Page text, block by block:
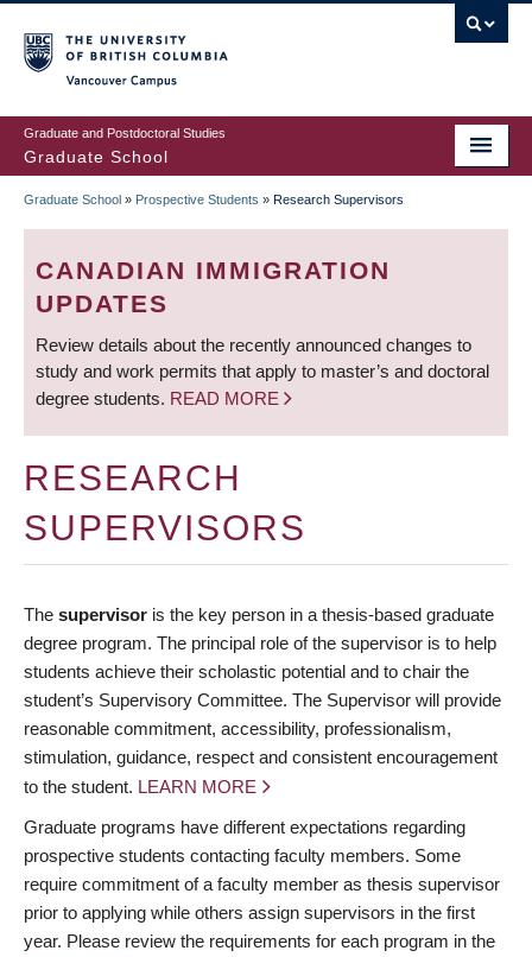
to
main
content
Graduate and Postdoctoral Studies
Graduate School
BREADCRUMB
Graduate School » Prospective Students » Research Supervisors
CANADIAN IMMIGRATION
UPDATES
Review details about the recently announced changes to
study and work permits that apply to master’s and doctoral
degree students. READ MORE
RESEARCH
SUPERVISORS
The supervisor is the key person in a thesis-based graduate
degree program. The principal role of the supervisor is to help
students achieve their scholastic potential and to chair the
student’s Supervisory Committee. The Supervisor will provide
reasonable commitment, accessibility, professionalism,
stimulation, guidance, respect and consistent encouragement
to the student. LEARN MORE
Graduate programs have different expectations regarding
prospective students contacting faculty members. Some
require commitment of a faculty member as thesis supervisor
prior to applying while others assign supervisors in the first
year. Please review the requirements for each program in the